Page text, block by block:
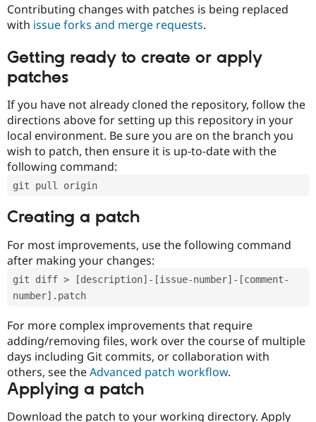
Contributing changes with patches is being replaced
with issue forks and merge requests.
Getting ready to create or apply
patches
If you have not already cloned the repository, follow the
directions above for setting up this repository in your
local environment. Be sure you are on the branch you
wish to patch, then ensure it is up-to-date with the
following command:
git pull origin
Creating a patch
For most improvements, use the following command
after making your changes:
git diff > [description]-[issue-number]-[comment-
number].patch
For more complex improvements that require
adding/removing files, work over the course of multiple
days including Git commits, or collaboration with
others, see theAdvanced patch workflow.
Applying a patch
Download the patch to your working directory. Apply